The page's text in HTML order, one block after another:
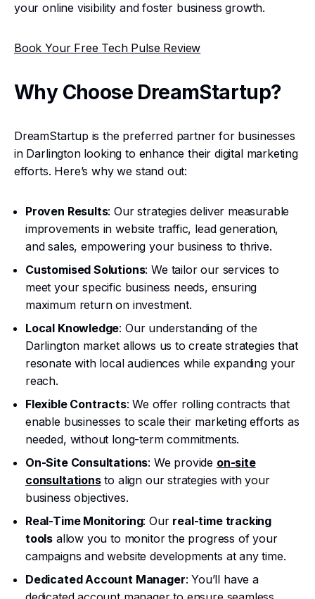
your online visibility and foster business growth.
Book Your Free Tech Pulse Review
Why Choose DreamStartup?
DreamStartup is the preferred partner for businesses
in Darlington looking to enhance their digital marketing
efforts. Here’s why we stand out:
Proven Results: Our strategies deliver measurable
improvements in website traffic, lead generation,
and sales, empowering your business to thrive.
Customised Solutions: We tailor our services to
meet your specific business needs, ensuring
maximum return on investment.
Local Knowledge: Our understanding of the
Darlington market allows us to create strategies that
resonate with local audiences while expanding your
reach.
Flexible Contracts: We offer rolling contracts that
enable businesses to scale their marketing efforts as
needed, without long-term commitments.
On-Site Consultations: We provide on-site
consultationsto align our strategies with your
business objectives.
Real-Time Monitoring: Our real-time tracking
tools allow you to monitor the progress of your
campaigns and website developments at any time.
Dedicated Account Manager: You’ll have a